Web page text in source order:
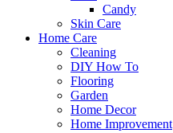
Candy
Skin Care
Home Care
Cleaning
DIY How To
Flooring
Garden
Home Decor
Home Improvement